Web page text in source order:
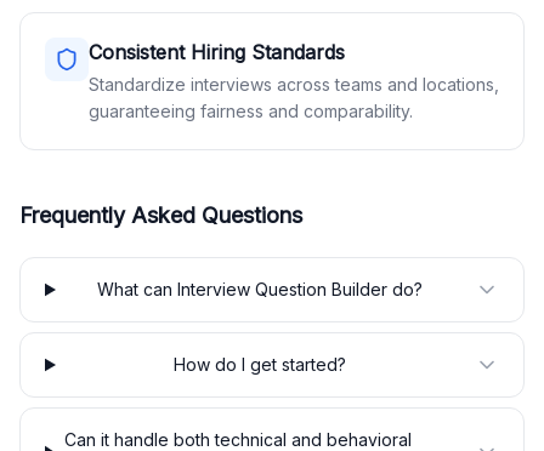
Consistent Hiring Standards
Standardize interviews across teams and locations,
guaranteeing fairness and comparability.
Frequently Asked Questions
What can Interview Question Builder do?
How do I get started?
Can it handle both technical and behavioral